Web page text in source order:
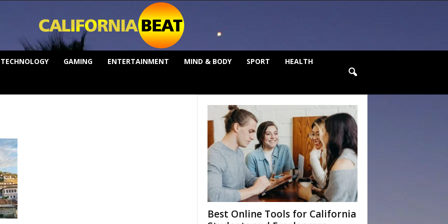
TECHNOLOGY GAMING ENTERTAINMENT MIND & BODY SPORT HEALTH
Best Online Tools for California